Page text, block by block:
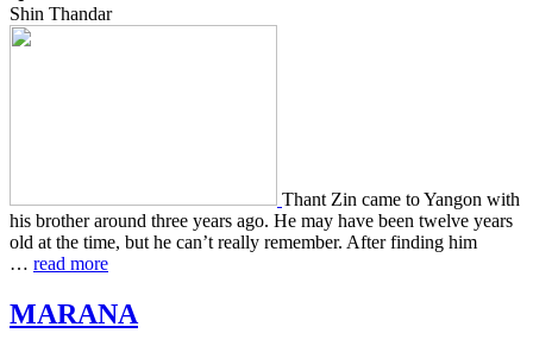
Shin Thandar
Thant Zin came to Yangon with
his broth­er around three years ago. He may have been twelve years
old at the time, but he can’t really remem­ber. After find­ing him
… read more
MARANA